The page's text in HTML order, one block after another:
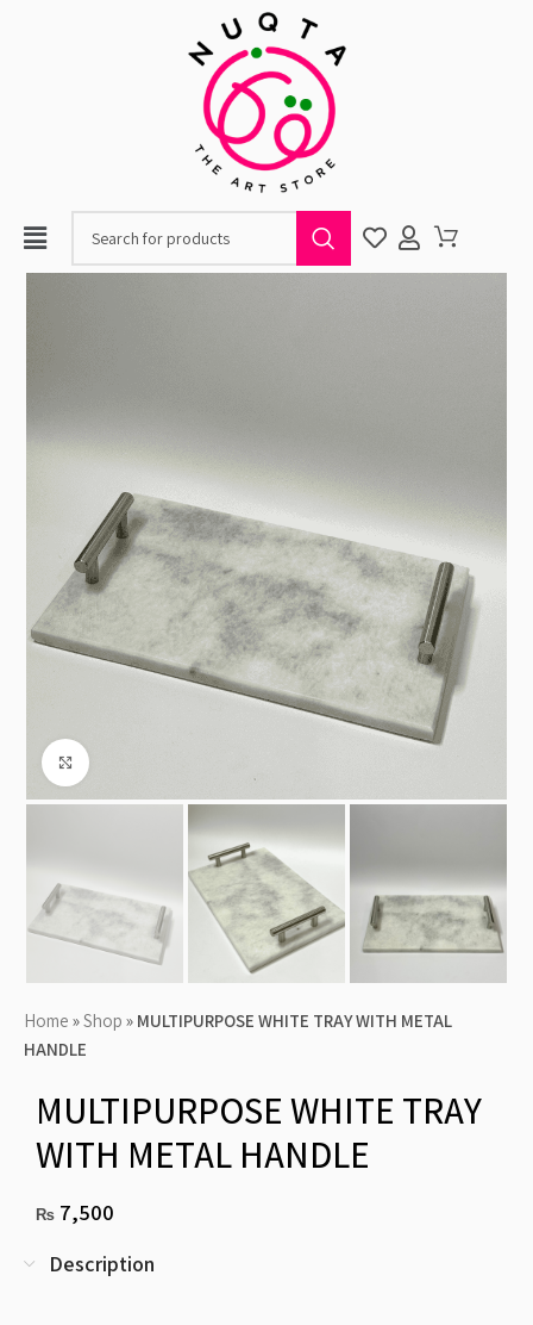
When autocomplete
Home »Shop » MULTIPURPOSE WHITE TRAY WITH METAL
HANDLE
MULTIPURPOSE WHITE TRAY
WITH METAL HANDLE
₨ 7,500
Description